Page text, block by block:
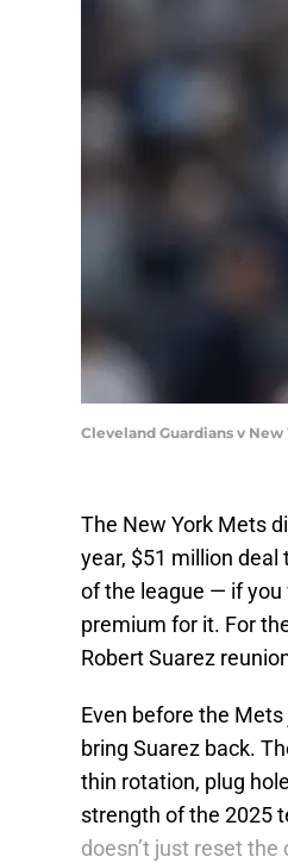
Cleveland Guardians v
The New York Mets
year, $51 million
of the league — if you
premium for it. For
Robert Suarez
Even before the
bring Suarez back.
thin rotation, plug
strength of the 2025
doesn’t just reset